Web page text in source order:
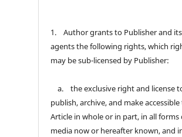
1. Author grants to Publisher and its
agents the following rights, which
may be sub-licensed by Publisher:
a. the exclusive right and license
publish, archive, and make
Article in whole or in part, in all forms
media now or hereafter known, and